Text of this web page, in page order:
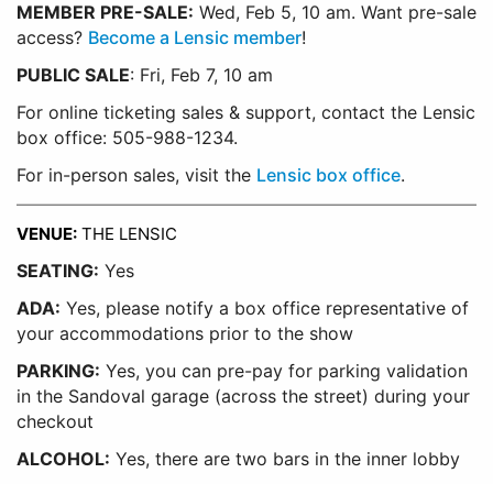
MEMBER PRE-SALE: Wed, Feb 5, 10 am. Want pre-sale
access? Become a Lensic member!
PUBLIC SALE: Fri, Feb 7, 10 am
For online ticketing sales & support, contact the Lensic
box office: 505-988-1234.
For in-person sales, visit the Lensic box office.
VENUE: THE LENSIC
SEATING: Yes
ADA: Yes, please notify a box office representative of
your accommodations prior to the show
PARKING: Yes, you can pre-pay for parking validation
in the Sandoval garage (across the street) during your
checkout
ALCOHOL: Yes, there are two bars in the inner lobby